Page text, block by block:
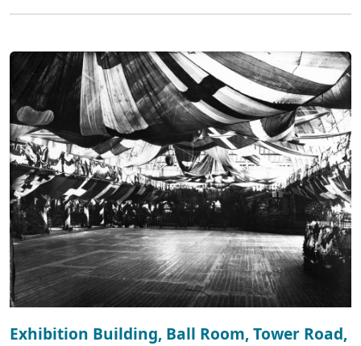
Exhibition Building, Ball Room, Tower Road,